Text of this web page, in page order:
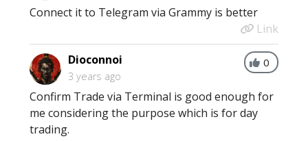
Connect it to Telegram via Grammy is better
Link
0
Dioconnoi
3 years ago
Confirm Trade via Terminal is good enough for
me considering the purpose which is for day
trading.